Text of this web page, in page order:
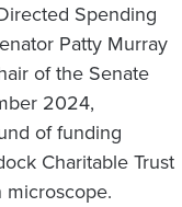
Spending
Patty Murray
of the Senate
2024,
of funding
Charitable Trust